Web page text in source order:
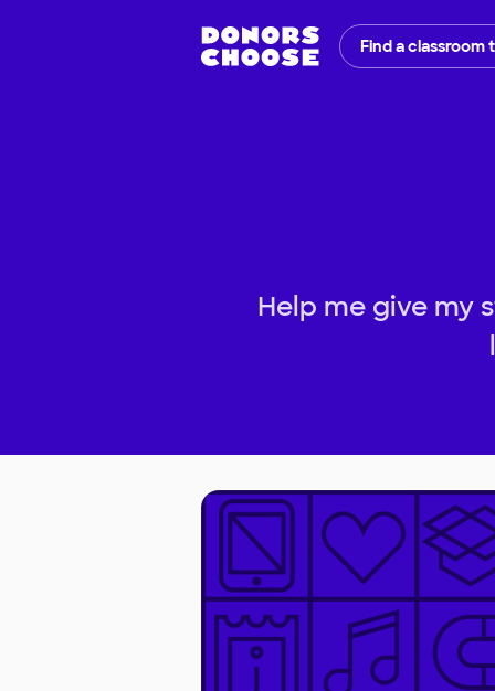
Find a classroom
Help me give my